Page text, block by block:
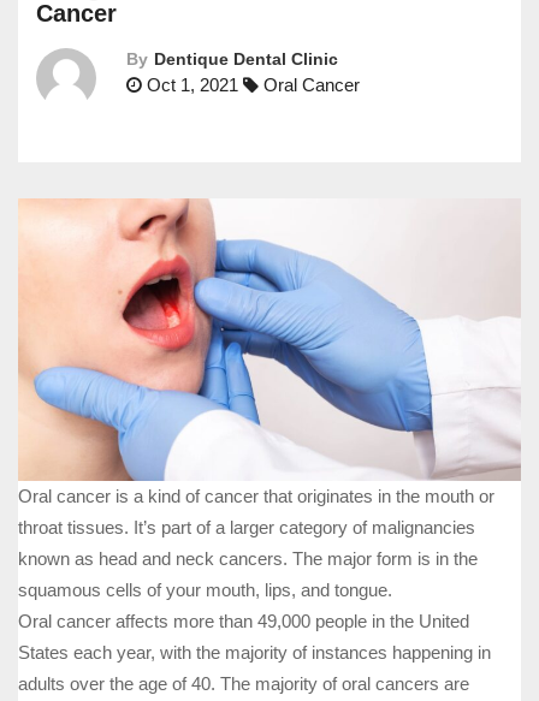
Cancer
By Dentique Dental Clinic
Oct 1, 2021 Oral Cancer
Oral cancer is a kind of cancer that originates in the mouth or
throat tissues. It’s part of a larger category of malignancies
known as head and neck cancers. The major form is in the
squamous cells of your mouth, lips, and tongue.
Oral cancer affects more than 49,000 people in the United
States each year, with the majority of instances happening in
adults over the age of 40. The majority of oral cancers are